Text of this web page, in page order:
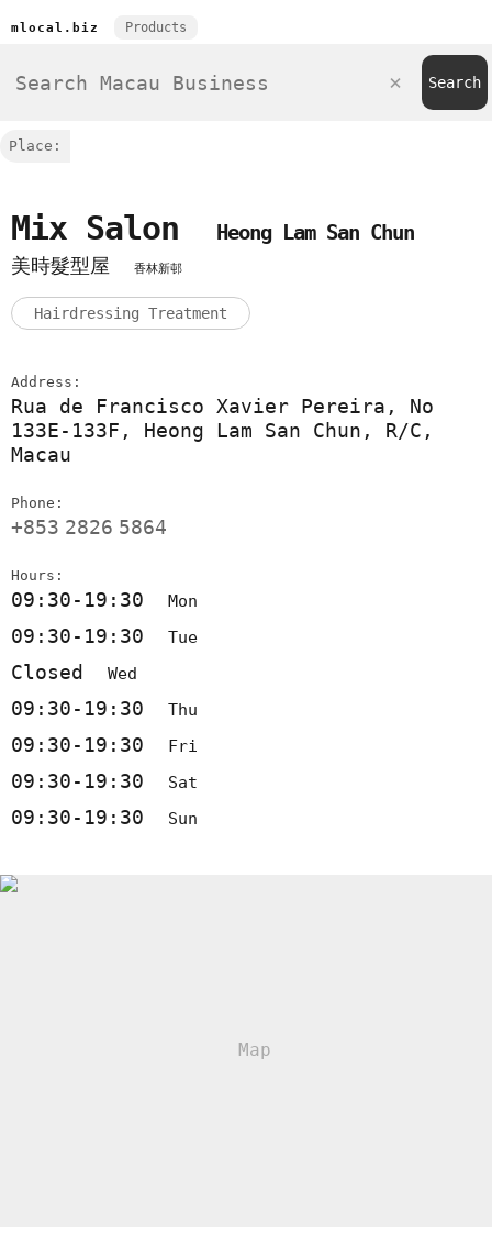
mlocal.biz Products
Place:
Mix Salon
Heong Lam San Chun
美時髮型屋
香林新邨
Hairdressing Treatment
Address:
Rua de Francisco Xavier Pereira, No
133E-133F, Heong Lam San Chun, R/C,
Macau
Phone:
+853 2826 5864
Hours:
09:30-19:30 Mon
09:30-19:30 Tue
Closed Wed
09:30-19:30 Thu
09:30-19:30 Fri
09:30-19:30 Sat
09:30-19:30 Sun